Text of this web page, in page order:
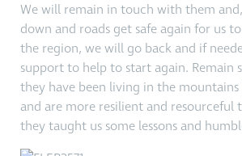
We will remain in touch with them
down and roads get safe again for us
the region, we will go back and if
support to help to start again. Remain
they have been living in the
and are more resilient and resourceful
they taught us some lessons and